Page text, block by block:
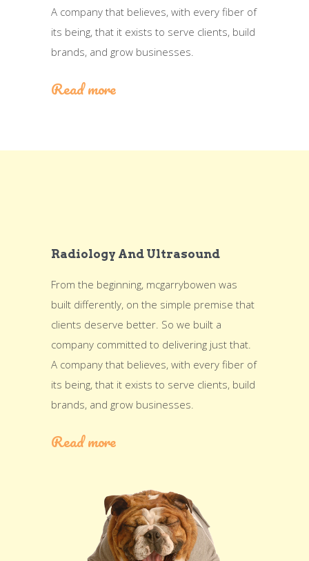
A company that believes, with every fiber of
its being, that it exists to serve clients, build
brands, and grow businesses.
Read more
Radiology And Ultrasound
From the beginning, mcgarrybowen was
built differently, on the simple premise that
clients deserve better. So we built a
company committed to delivering just that.
A company that believes, with every fiber of
its being, that it exists to serve clients, build
brands, and grow businesses.
Read more